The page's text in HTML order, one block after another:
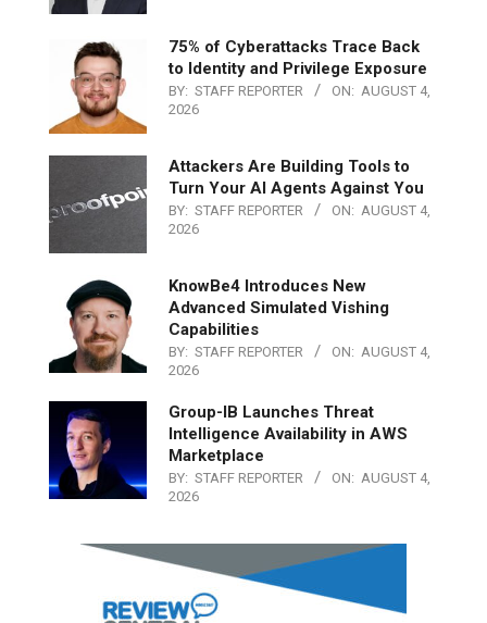
75% of Cyberattacks Trace Back
to Identity and Privilege Exposure
BY: STAFF REPORTER ON: AUGUST 4,
2026
Attackers Are Building Tools to
Turn Your AI Agents Against You
BY: STAFF REPORTER ON: AUGUST 4,
2026
KnowBe4 Introduces New
Advanced Simulated Vishing
Capabilities
BY: STAFF REPORTER ON: AUGUST 4,
2026
Group-IB Launches Threat
Intelligence Availability in AWS
Marketplace
BY: STAFF REPORTER ON: AUGUST 4,
2026